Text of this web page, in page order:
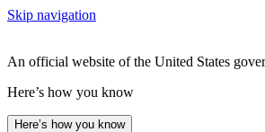
Skip navigation
An official website of the United States
Here’s how you know
Here’s how you know